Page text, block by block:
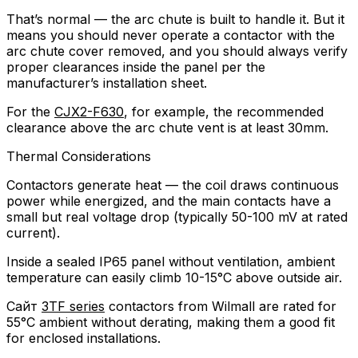
That’s normal — the arc chute is built to handle it. But it
means you should never operate a contactor with the
arc chute cover removed, and you should always verify
proper clearances inside the panel per the
manufacturer’s installation sheet.
For the CJX2-F630, for example, the recommended
clearance above the arc chute vent is at least 30mm.
Thermal Considerations
Contactors generate heat — the coil draws continuous
power while energized, and the main contacts have a
small but real voltage drop (typically 50-100 mV at rated
current).
Inside a sealed IP65 panel without ventilation, ambient
temperature can easily climb 10-15°C above outside air.
Сайт 3TF series contactors from Wilmall are rated for
55°C ambient without derating, making them a good fit
for enclosed installations.